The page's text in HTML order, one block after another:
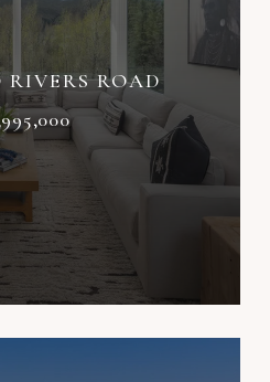
RIVERS ROAD